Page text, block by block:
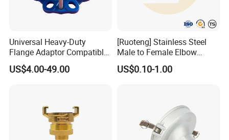
Universal Heavy-Duty
Flange Adaptor Compatible
with PE/PVC/Di Pipes
US$4.00-49.00
[Ruoteng] Stainless Steel
Male to Female Elbow
Union Connector, Male
Female Threaded Union
US$0.10-1.00